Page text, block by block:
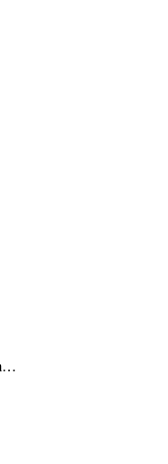
azureresiliencemanagement